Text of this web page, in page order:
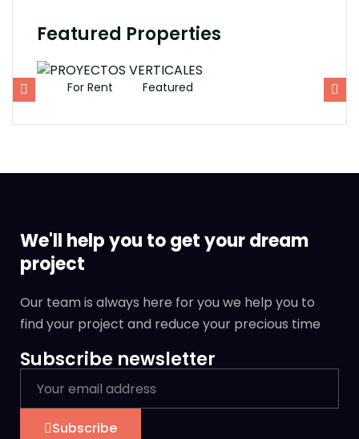
Featured Properties
For Rent Featured
We'll help you to get your dream
project
Our team is always here for you we help you to
find your project and reduce your precious time
Subscribe newsletter
Subscribe